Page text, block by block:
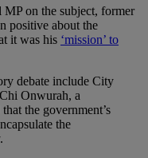
on the subject, former
positive about the
it was his ‘mission’ to
debate include City
Onwurah, a
the government’s
the